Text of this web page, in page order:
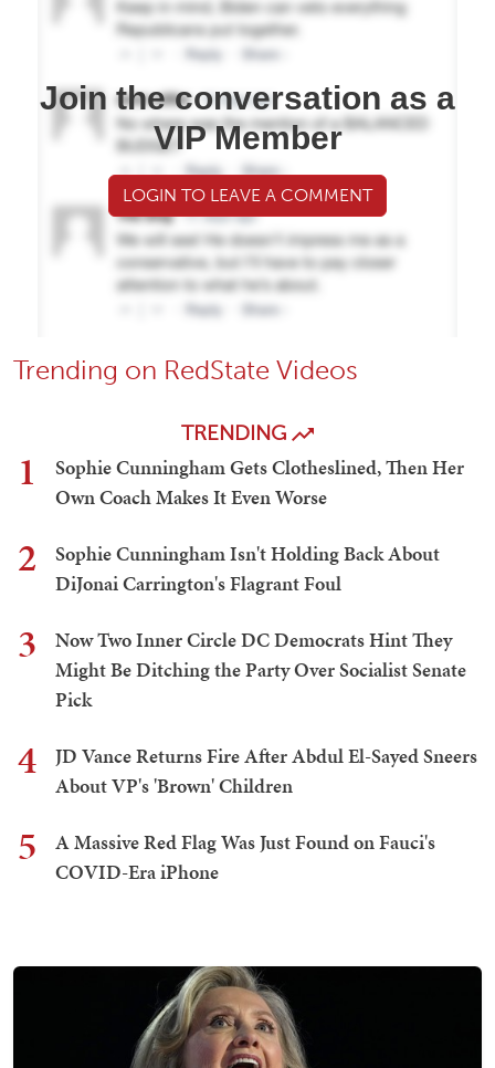
Join the conversation as a
VIP Member
LOGIN TO LEAVE A COMMENT
Trending on RedState Videos
TRENDING
1
Sophie Cunningham Gets Clotheslined, Then Her
Own Coach Makes It Even Worse
2
Sophie Cunningham Isn't Holding Back About
DiJonai Carrington's Flagrant Foul
3
Now Two Inner Circle DC Democrats Hint They
Might Be Ditching the Party Over Socialist Senate
Pick
4
JD Vance Returns Fire After Abdul El-Sayed Sneers
About VP's 'Brown' Children
5
A Massive Red Flag Was Just Found on Fauci's
COVID-Era iPhone